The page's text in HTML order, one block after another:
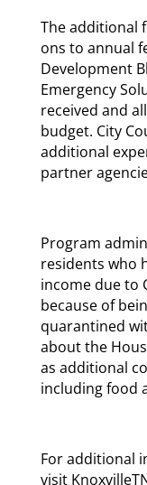
The additional
ons to annual
Development
Emergency
received and
budget. City
additional
partner
Program
residents who
income due to
because of
quarantined
about the
as additional
including food
For additional
visit